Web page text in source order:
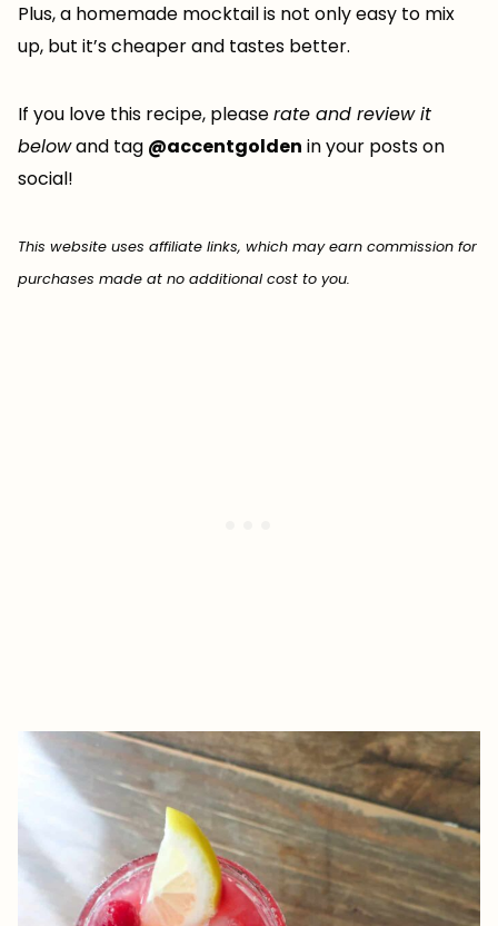
Plus, a homemade mocktail is not only easy to mix
up, but it’s cheaper and tastes better.
If you love this recipe, pleaserate and review it
belowand tag @accentgolden in your posts on
social!
This website uses affiliate links, which may earn commission for
purchases made at no additional cost to you.